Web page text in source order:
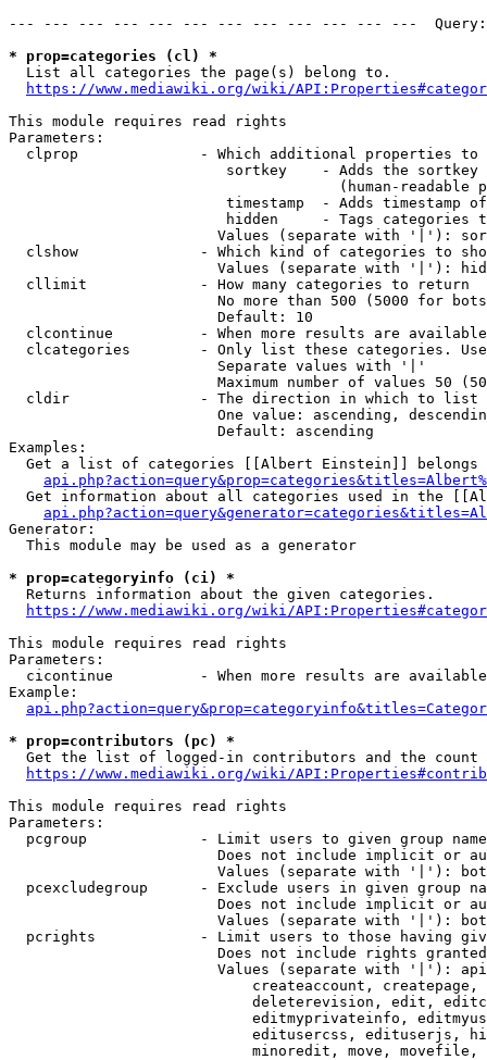
--- --- --- --- --- --- --- --- --- --- --- ---
* prop=categories (cl) *
  List all categories the page(s) belong to.
https://www.mediawiki.org/wiki/
This module requires read rights
Parameters:
clprop              - Which additional properties to
sortkey    - Adds the
(human-readable
timestamp  - Adds timestamp
hidden     - Tags categories
Values (separate with '|'):
clshow              - Which kind of categories to
Values (separate with '|'):
  cllimit             - How many categories to return
No more than 500 (5000 for
                        Default: 10
clcontinue          - When more results are
clcategories        - Only list these categories.
                        Separate values with '|'
Maximum number of values 50
  cldir               - The direction in which to list
One value: ascending,
                        Default: ascending
Examples:
Get a list of categories [[Albert Einstein]] belongs
Get information about all categories used in the
Generator:
  This module may be used as a generator
* prop=categoryinfo (ci) *
  Returns information about the given categories.
https://www.mediawiki.org/wiki/
This module requires read rights
Parameters:
cicontinue          - When more results are
Example:
* prop=contributors (pc) *
Get the list of logged-in contributors and the
https://www.mediawiki.org/wiki/
This module requires read rights
Parameters:
pcgroup             - Limit users to given group
Does not include implicit or
Values (separate with '|'):
pcexcludegroup      - Exclude users in given group
Does not include implicit or
Values (separate with '|'):
pcrights            - Limit users to those having
Does not include rights
Values (separate with '|'):
createaccount,
deleterevision, edit,
editmyprivateinfo,
editusercss, edituserjs,
minoredit, move,